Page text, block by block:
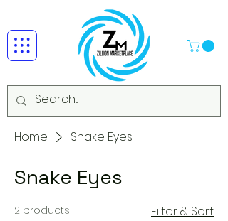
Home Snake Eyes
Snake Eyes
2 products Filter & Sort